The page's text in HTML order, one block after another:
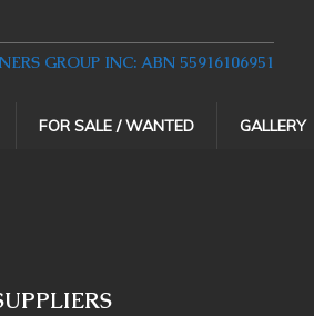
GROUP INC: ABN 55916106951
FOR SALE / WANTED GALLERY